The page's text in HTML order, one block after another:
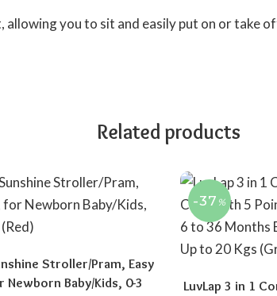
allowing you to sit and easily put on or take
Related products
Stroller/Pram, Easy
Newborn Baby/Kids, 0-3
-37 %
LuvLap 3 in 1